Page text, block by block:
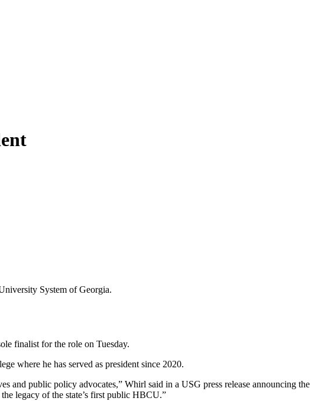
System of Georgia.
finalist for the role on Tuesday.
where he has served as president since 2020.
and public policy advocates,” Whirl said in a USG press release announcing the
legacy of the state’s first public HBCU.”